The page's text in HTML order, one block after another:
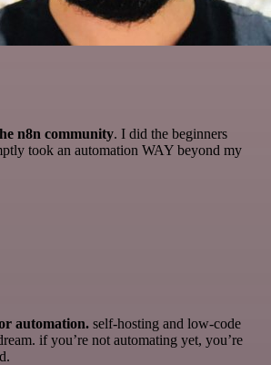
n8n community. I did the beginners
took an automation WAY beyond my
automation. self-hosting and low-code
if you’re not automating yet, you’re